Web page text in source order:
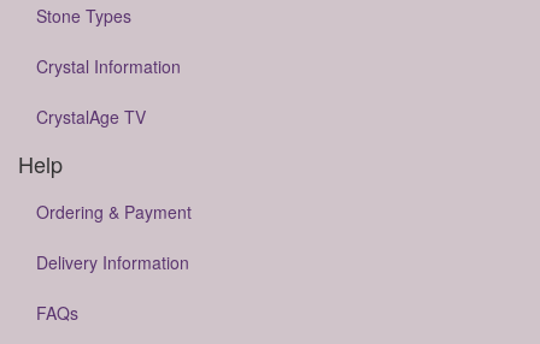
Stone Types
Crystal Information
CrystalAge TV
Help
Ordering & Payment
Delivery Information
FAQs